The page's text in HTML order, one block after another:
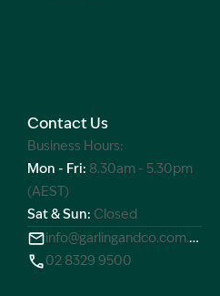
Contact Us
Business Hours:
Mon - Fri: 8.30am - 5.30pm
(AEST)
Sat & Sun: Closed
info@garlingandco.com.au
02 8329 9500